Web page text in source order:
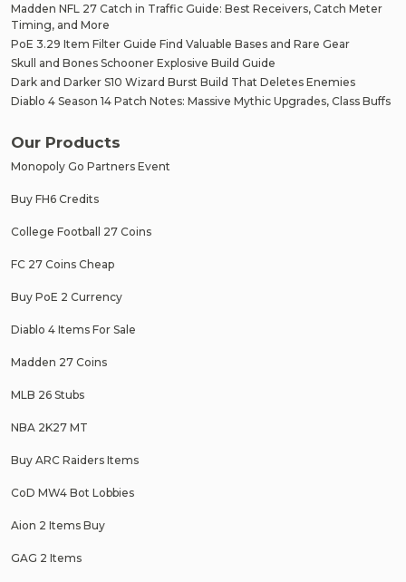
Madden NFL 27 Catch in Traffic Guide: Best Receivers, Catch Meter
Timing, and More
PoE 3.29 Item Filter Guide Find Valuable Bases and Rare Gear
Skull and Bones Schooner Explosive Build Guide
Dark and Darker S10 Wizard Burst Build That Deletes Enemies
Diablo 4 Season 14 Patch Notes: Massive Mythic Upgrades, Class Buffs
Our Products
Monopoly Go Partners Event
Buy FH6 Credits
College Football 27 Coins
FC 27 Coins Cheap
Buy PoE 2 Currency
Diablo 4 Items For Sale
Madden 27 Coins
MLB 26 Stubs
NBA 2K27 MT
Buy ARC Raiders Items
CoD MW4 Bot Lobbies
Aion 2 Items Buy
GAG 2 Items